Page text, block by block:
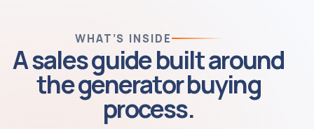
WHAT’S INSIDE
A sales guide built around
the generator buying
process.